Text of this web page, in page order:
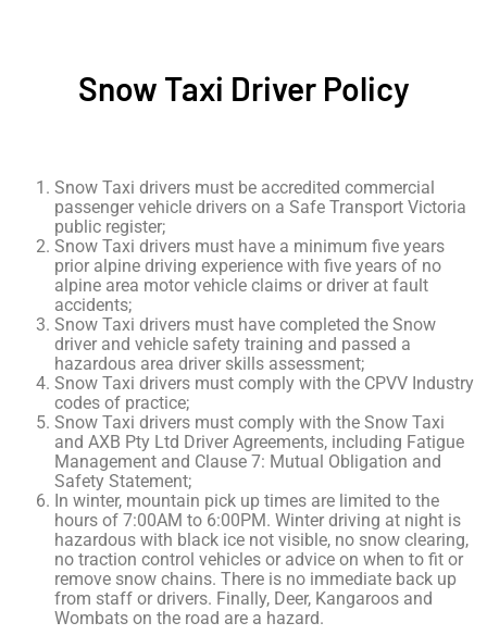
Snow Taxi Driver Policy
Snow Taxi drivers must be accredited commercial
passenger vehicle drivers on a Safe Transport Victoria
public register;
Snow Taxi drivers must have a minimum five years
prior alpine driving experience with five years of no
alpine area motor vehicle claims or driver at fault
accidents;
Snow Taxi drivers must have completed the Snow
driver and vehicle safety training and passed a
hazardous area driver skills assessment;
Snow Taxi drivers must comply with the CPVV Industry
codes of practice;
Snow Taxi drivers must comply with the Snow Taxi
and AXB Pty Ltd Driver Agreements, including Fatigue
Management and Clause 7: Mutual Obligation and
Safety Statement;
In winter, mountain pick up times are limited to the
hours of 7:00AM to 6:00PM. Winter driving at night is
hazardous with black ice not visible, no snow clearing,
no traction control vehicles or advice on when to fit or
remove snow chains. There is no immediate back up
from staff or drivers. Finally, Deer, Kangaroos and
Wombats on the road are a hazard.